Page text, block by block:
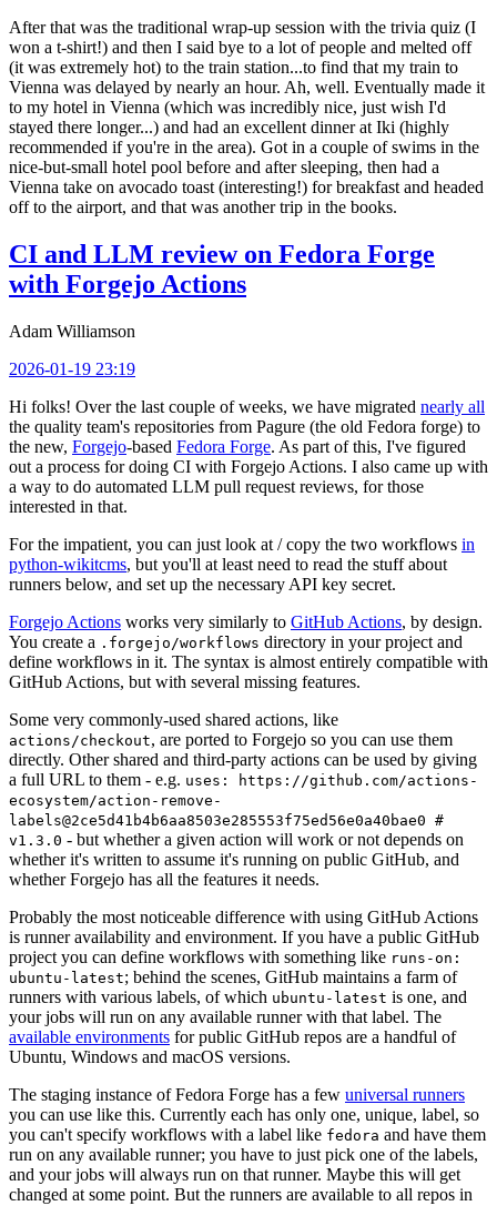
After that was the traditional wrap-up session with the trivia quiz (I
won a t-shirt!) and then I said bye to a lot of people and melted off
(it was extremely hot) to the train station...to find that my train to
Vienna was delayed by nearly an hour. Ah, well. Eventually made it
to my hotel in Vienna (which was incredibly nice, just wish I'd
stayed there longer...) and had an excellent dinner at Iki (highly
recommended if you're in the area). Got in a couple of swims in the
nice-but-small hotel pool before and after sleeping, then had a
Vienna take on avocado toast (interesting!) for breakfast and headed
off to the airport, and that was another trip in the books.
CI and LLM review on Fedora Forge
with Forgejo Actions
Adam Williamson
2026-01-19 23:19
Hi folks! Over the last couple of weeks, we have migrated nearly all
the quality team's repositories from Pagure (the old Fedora forge) to
the new, Forgejo-based Fedora Forge. As part of this, I've figured
out a process for doing CI with Forgejo Actions. I also came up with
a way to do automated LLM pull request reviews, for those
interested in that.
For the impatient, you can just look at / copy the two workflows in
python-wikitcms, but you'll at least need to read the stuff about
runners below, and set up the necessary API key secret.
Forgejo Actions works very similarly to GitHub Actions, by design.
You create a .forgejo/workflows directory in your project and
define workflows in it. The syntax is almost entirely compatible with
GitHub Actions, but with several missing features.
Some very commonly-used shared actions, like
actions/checkout, are ported to Forgejo so you can use them
directly. Other shared and third-party actions can be used by giving
a full URL to them - e.g. uses: https://github.com/actions-
ecosystem/action-remove-
labels@2ce5d41b4b6aa8503e285553f75ed56e0a40bae0 #
v1.3.0 - but whether a given action will work or not depends on
whether it's written to assume it's running on public GitHub, and
whether Forgejo has all the features it needs.
Probably the most noticeable difference with using GitHub Actions
is runner availability and environment. If you have a public GitHub
project you can define workflows with something like runs-on:
ubuntu-latest; behind the scenes, GitHub maintains a farm of
runners with various labels, of which ubuntu-latest is one, and
your jobs will run on any available runner with that label. The
available environments for public GitHub repos are a handful of
Ubuntu, Windows and macOS versions.
The staging instance of Fedora Forge has a few universal runners
you can use like this. Currently each has only one, unique, label, so
you can't specify workflows with a label like fedora and have them
run on any available runner; you have to just pick one of the labels,
and your jobs will always run on that runner. Maybe this will get
changed at some point. But the runners are available to all repos in